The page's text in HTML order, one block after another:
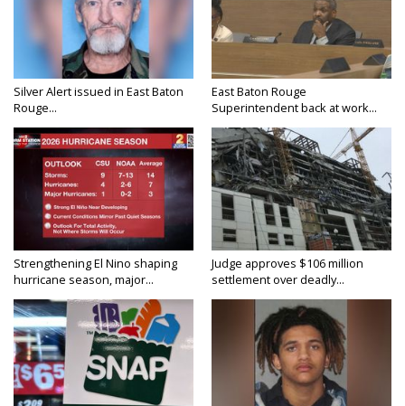
Silver Alert issued in East Baton
Rouge...
East Baton Rouge
Superintendent back at work...
Strengthening El Nino shaping
hurricane season, major...
Judge approves $106 million
settlement over deadly...